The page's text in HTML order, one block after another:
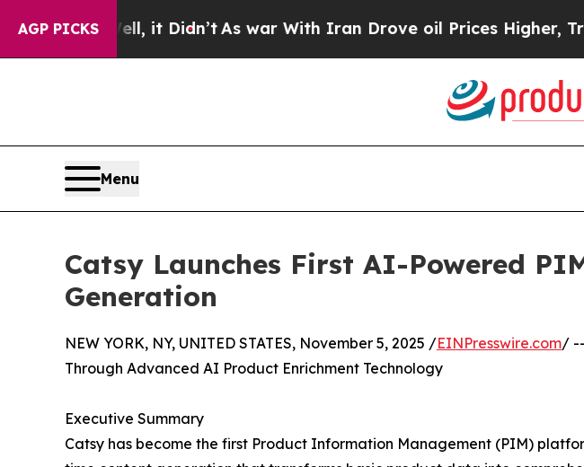
AGP PICKS
it Didn’t As war With Iran Drove oil Prices Higher, Trump Gave
Menu
Catsy Launches First AI-Powered
Generation
NEW YORK, NY, UNITED STATES, November 5, 2025 /EINPresswire.com/
Through Advanced AI Product Enrichment Technology
Executive Summary
Catsy has become the first Product Information Management (PIM)